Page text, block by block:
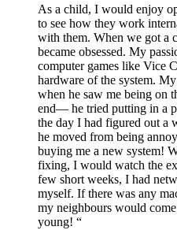
As a child, I would enjoy
to see how they work
with them. When we got a
became obsessed. My
computer games like Vice
hardware of the system.
when he saw me being on
end— he tried putting in a
the day I had figured out a
he moved from being
buying me a new system!
fixing, I would watch the
few short weeks, I had
myself. If there was any
my neighbours would
young! “